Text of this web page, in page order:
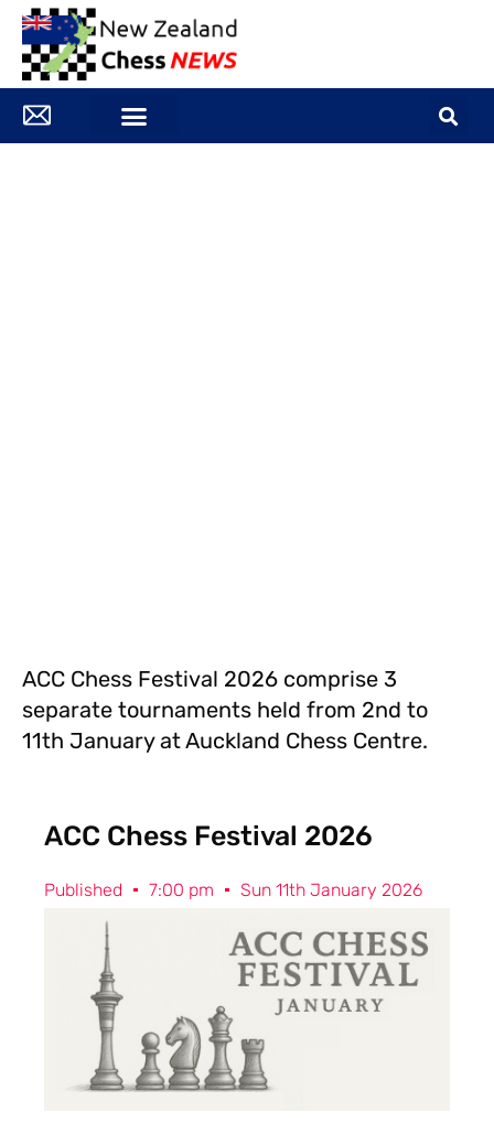
ACC Chess Festival 2026 comprise 3
separate tournaments held from 2nd to
11th January at Auckland Chess Centre.
ACC Chess Festival 2026
Published 7:00 pm Sun 11th January 2026